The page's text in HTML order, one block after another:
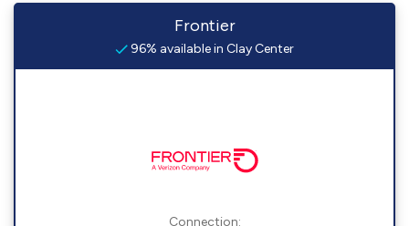
Frontier
96% available in Clay Center
Connection: